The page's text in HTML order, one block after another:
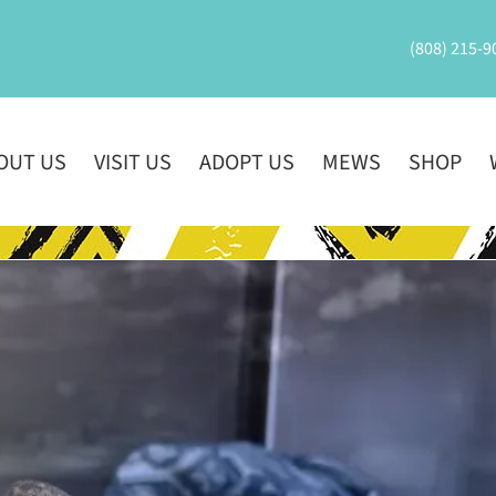
(808) 215-
US VISIT US ADOPT US MEWS SHOP